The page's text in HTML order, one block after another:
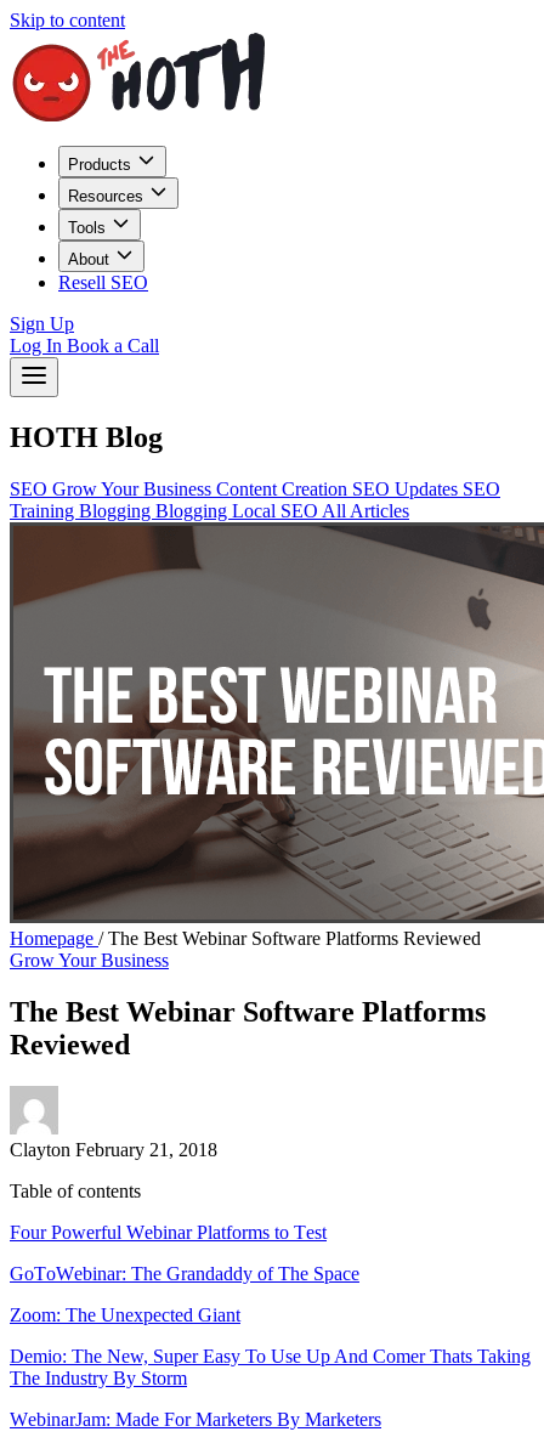
Skip to content
Products
Resources
Tools
About
Resell SEO
Sign Up
Log In Book a Call
HOTH Blog
SEO Grow Your Business Content Creation SEO Updates SEO
Training Blogging Blogging Local SEO All Articles
Homepage / The Best Webinar Software Platforms Reviewed
Grow Your Business
The Best Webinar Software Platforms
Reviewed
Clayton February 21, 2018
Table of contents
Four Pоwеrful Wеbinаr Platforms to Tеѕt
GоTоWеbinаr: The Grandaddy of The Space
Zооm: The Unexpected Giant
Dеmiо: The New, Super Easy To Use Up And Comer Thats Taking
The Industry By Storm
WеbinаrJаm: Made For Marketers By Marketers